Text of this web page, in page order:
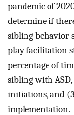
pandemic of
determine if
sibling behavior
play facilitation
percentage of
sibling with
initiations, and
implementation.